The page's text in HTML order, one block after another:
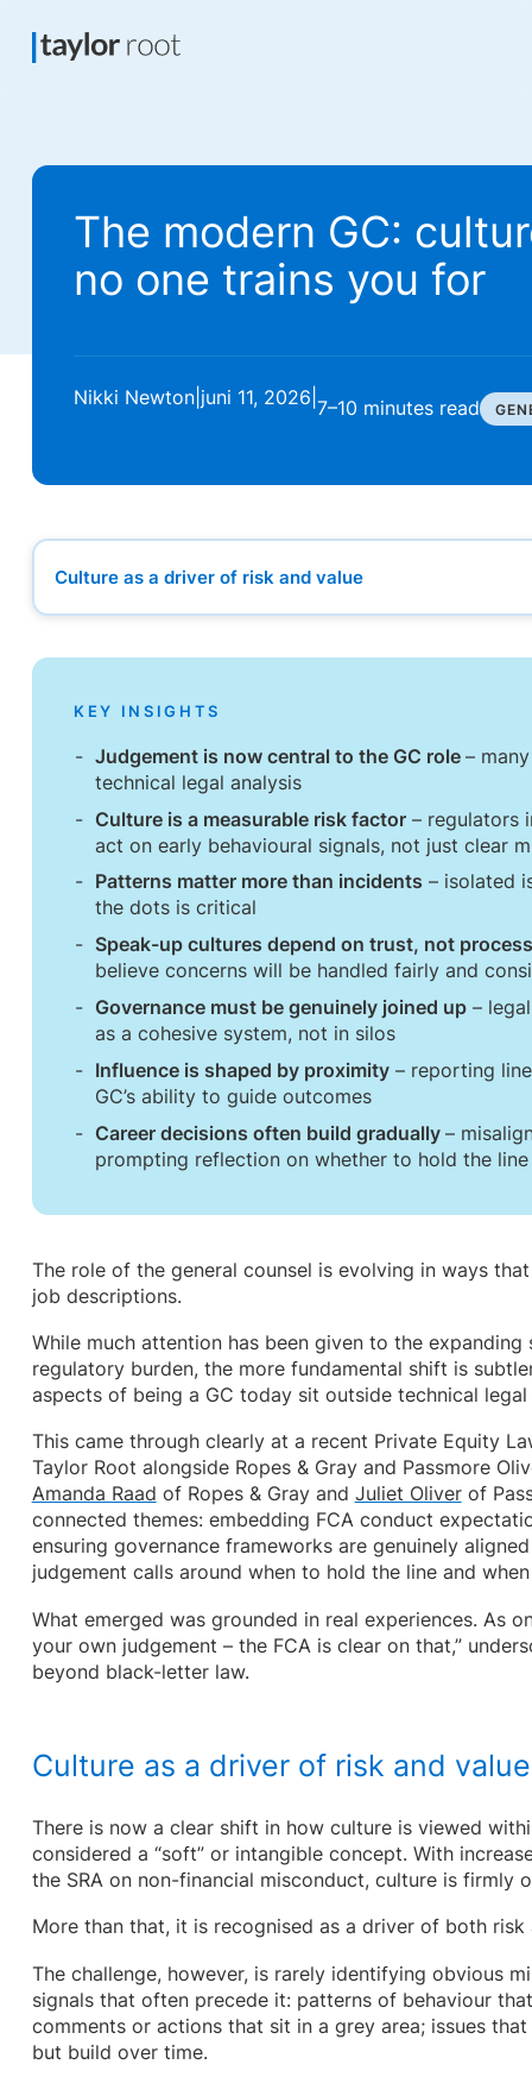
The modern GC:
no one trains you for
Nikki Newton juni 11, 2026 |7–10 minutes read
Culture as a driver of risk and value
Culture as a driver of risk and value
The “4 I’s” of culture
A redefining of the GC role
KEY INSIGHTS
Judgement is now central to the GC role –
technical legal analysis
Culture is a measurable risk factor– regulators
act on early behavioural signals, not just clear
Patterns matter more than incidents – isolated
the dots is critical
Speak-up cultures depend on trust, not process
believe concerns will be handled fairly and
Governance must be genuinely joined up–
as a cohesive system, not in silos
Influence is shaped by proximity– reporting
GC’s ability to guide outcomes
Career decisions often build gradually –
prompting reflection on whether to hold the
The role of the general counsel is evolving in ways
job descriptions.
While much attention has been given to the
regulatory burden, the more fundamental shift is
aspects of being a GC today sit outside technical
This came through clearly at a recent Private Equity
Taylor Root alongside Ropes & Gray and Passmore
Amanda Raad of Ropes & Gray and Juliet Oliverof
connected themes: embedding FCA conduct
ensuring governance frameworks are genuinely
judgement calls around when to hold the line and
What emerged was grounded in real experiences. As
your own judgement – the FCA is clear on that,”
beyond black-letter law.
Culture as a driver of risk and value
There is now a clear shift in how culture is viewed
considered a “soft” or intangible concept. With
the SRA on non-financial misconduct, culture is firmly
More than that, it is recognised as a driver of both risk
The challenge, however, is rarely identifying obvious
signals that often precede it: patterns of behaviour
comments or actions that sit in a grey area; issues
but build over time.